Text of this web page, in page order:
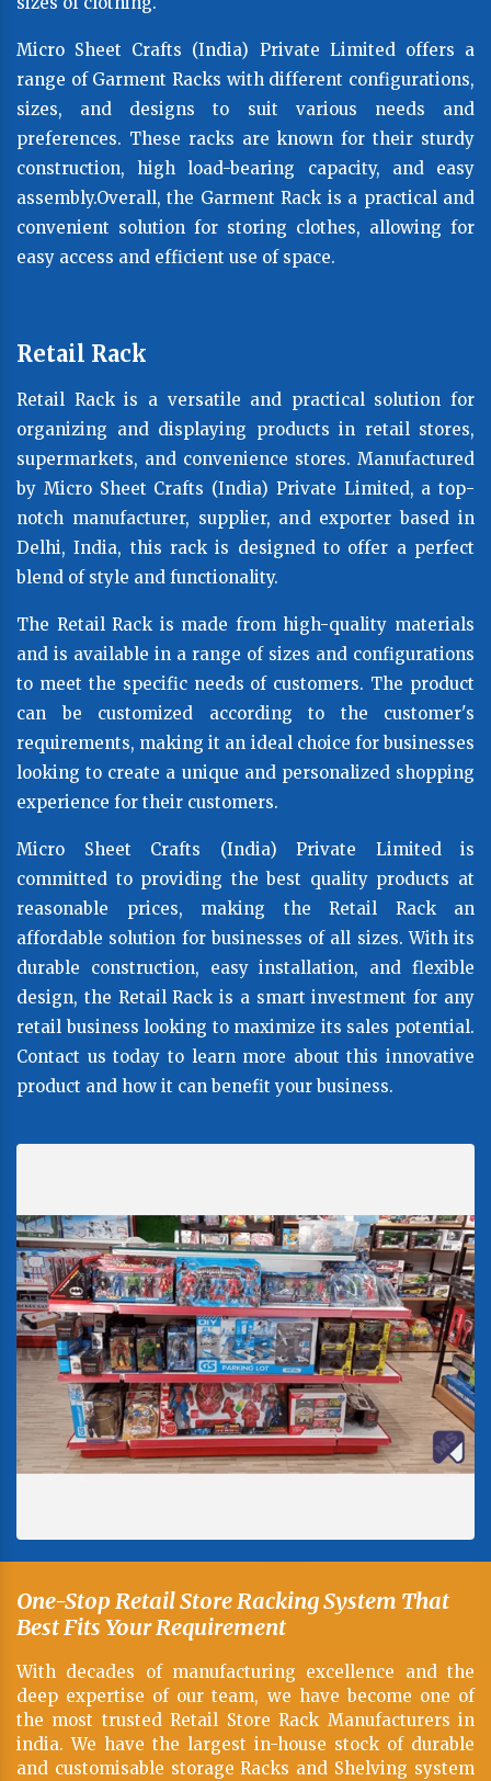
Micro Sheet Crafts (India) Private Limited offers a
range of Garment Racks with different configurations,
sizes, and designs to suit various needs and
preferences. These racks are known for their sturdy
construction, high load-bearing capacity, and easy
assembly.Overall, the Garment Rack is a practical and
convenient solution for storing clothes, allowing for
easy access and efficient use of space.
Retail Rack
Retail Rack is a versatile and practical solution for
organizing and displaying products in retail stores,
supermarkets, and convenience stores. Manufactured
by Micro Sheet Crafts (India) Private Limited, a top-
notch manufacturer, supplier, and exporter based in
Delhi, India, this rack is designed to offer a perfect
blend of style and functionality.
The Retail Rack is made from high-quality materials
and is available in a range of sizes and configurations
to meet the specific needs of customers. The product
can be customized according to the customer's
requirements, making it an ideal choice for businesses
looking to create a unique and personalized shopping
experience for their customers.
Micro Sheet Crafts (India) Private Limited is
committed to providing the best quality products at
reasonable prices, making the Retail Rack an
affordable solution for businesses of all sizes. With its
durable construction, easy installation, and flexible
design, the Retail Rack is a smart investment for any
retail business looking to maximize its sales potential.
Contact us today to learn more about this innovative
product and how it can benefit your business.
One-Stop Retail Store Racking System That
Best Fits Your Requirement
With decades of manufacturing excellence and the
deep expertise of our team, we have become one of
the most trusted Retail Store Rack Manufacturers in
india. We have the largest in-house stock of durable
and customisable storage Racks and Shelving system